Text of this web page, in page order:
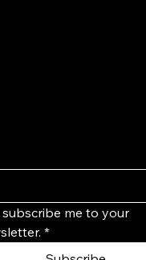
subscribe me to your
*